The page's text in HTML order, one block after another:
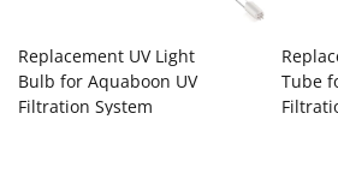
Replacement UV Light
Bulb for Aquaboon UV
Filtration System
Tube